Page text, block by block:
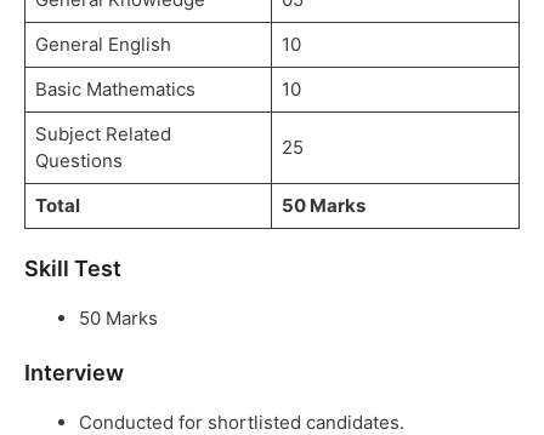
General English
10
Basic Mathematics
10
Subject Related
Questions
25
Total 50 Marks
Skill Test
50 Marks
Interview
Conducted for shortlisted candidates.